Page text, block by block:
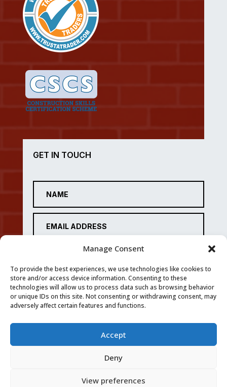
Manage Consent
To provide the best experiences, we use technologies like cookies to
store and/or access device information. Consenting to these
technologies will allow us to process data such as browsing behavior
or unique IDs on this site. Not consenting or withdrawing consent, may
adversely affect certain features and functions.
Accept
Deny
View preferences
GET IN TOUCH
Privacy Policy|Cookie Policy